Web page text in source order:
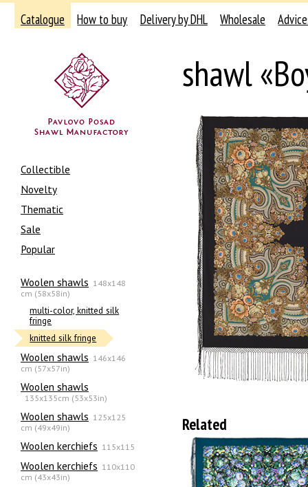
Catalogue How to buy Delivery by DHL Wholesale
Collectible
Novelty
Thematic
Sale
Popular
Woolen shawls 148x148
cm (58x58in)
multi-color, knitted silk
fringe
knitted silk fringe
Woolen shawls 146x146
cm (57x57in)
Woolen shawls
135х135cm (53x53in)
Woolen shawls 125x125
cm (49x49in)
Woolen kerchiefs 115x115
Woolen kerchiefs 110x110
cm (43x43in)
shawl
Related